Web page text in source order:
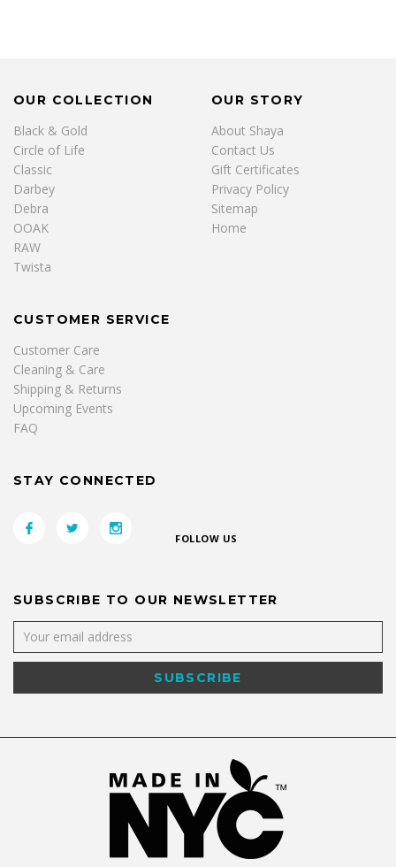
OUR COLLECTION
Black & Gold
Circle of Life
Classic
Darbey
Debra
OOAK
RAW
Twista
OUR STORY
About Shaya
Contact Us
Gift Certificates
Privacy Policy
Sitemap
Home
CUSTOMER SERVICE
Customer Care
Cleaning & Care
Shipping & Returns
Upcoming Events
FAQ
STAY CONNECTED
FOLLOW US
SUBSCRIBE TO OUR NEWSLETTER